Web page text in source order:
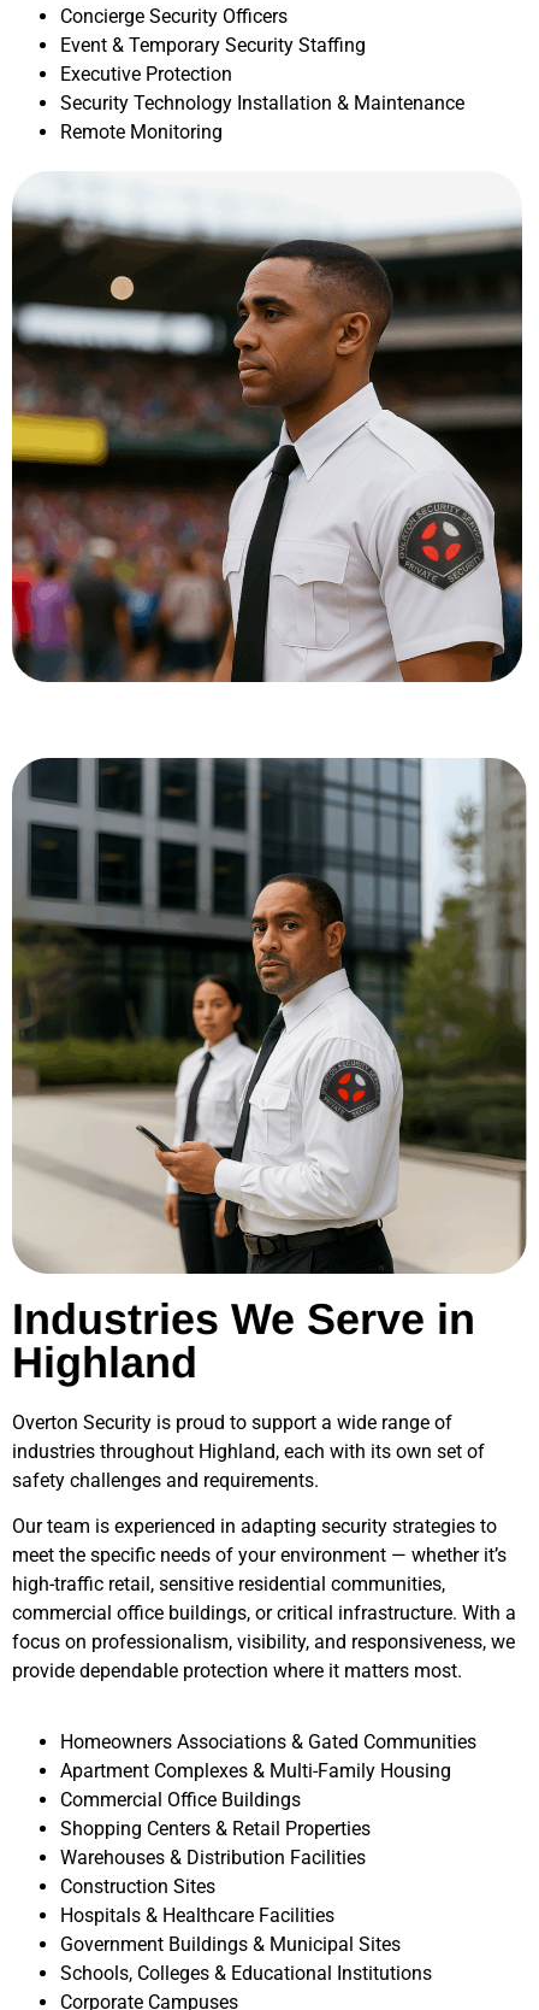
Concierge Security Officers
Event & Temporary Security Staffing
Executive Protection
Security Technology Installation & Maintenance
Remote Monitoring
Industries We Serve in
Highland
Overton Security is proud to support a wide range of
industries throughout Highland, each with its own set of
safety challenges and requirements.
Our team is experienced in adapting security strategies to
meet the specific needs of your environment — whether it’s
high-traffic retail, sensitive residential communities,
commercial office buildings, or critical infrastructure. With a
focus on professionalism, visibility, and responsiveness, we
provide dependable protection where it matters most.
Homeowners Associations & Gated Communities
Apartment Complexes & Multi-Family Housing
Commercial Office Buildings
Shopping Centers & Retail Properties
Warehouses & Distribution Facilities
Construction Sites
Hospitals & Healthcare Facilities
Government Buildings & Municipal Sites
Schools, Colleges & Educational Institutions
Corporate Campuses